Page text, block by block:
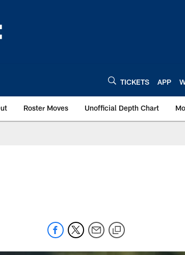
TICKETS APP
Roster Moves Unofficial Depth Chart